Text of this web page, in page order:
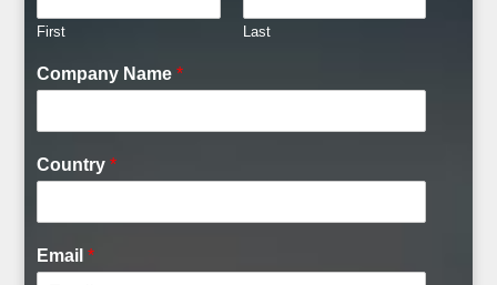
First Last
Company Name*
Country*
Email*